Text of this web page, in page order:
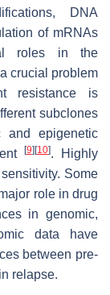
DNA
of mRNAs
roles in the
crucial problem
resistance is
subclones
and epigenetic
[9] [10]. Highly
Some
role in drug
in genomic,
data have
between pre-
relapse.